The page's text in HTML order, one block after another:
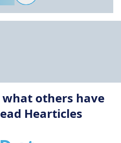
what others have
Hearticles